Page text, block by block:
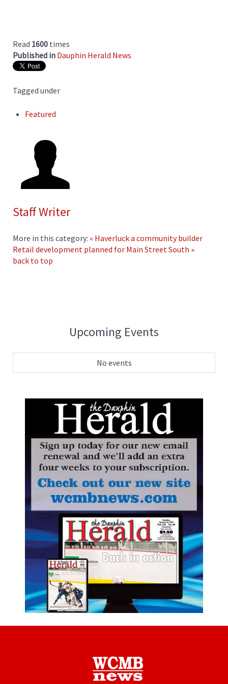
Read 1600 times
Published in Dauphin Herald News
Tagged under
Featured
Staff Writer
More in this category: « Haverluck a community builder
Retail development planned for Main Street South »
back to top
Upcoming Events
No events